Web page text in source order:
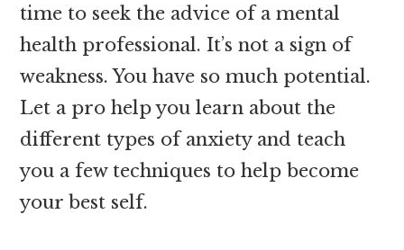
time to seek the advice of a mental
health professional. It’s not a sign of
weakness. You have so much potential.
Let a pro help you learn about the
different types of anxiety and teach
you a few techniques to help become
your best self.